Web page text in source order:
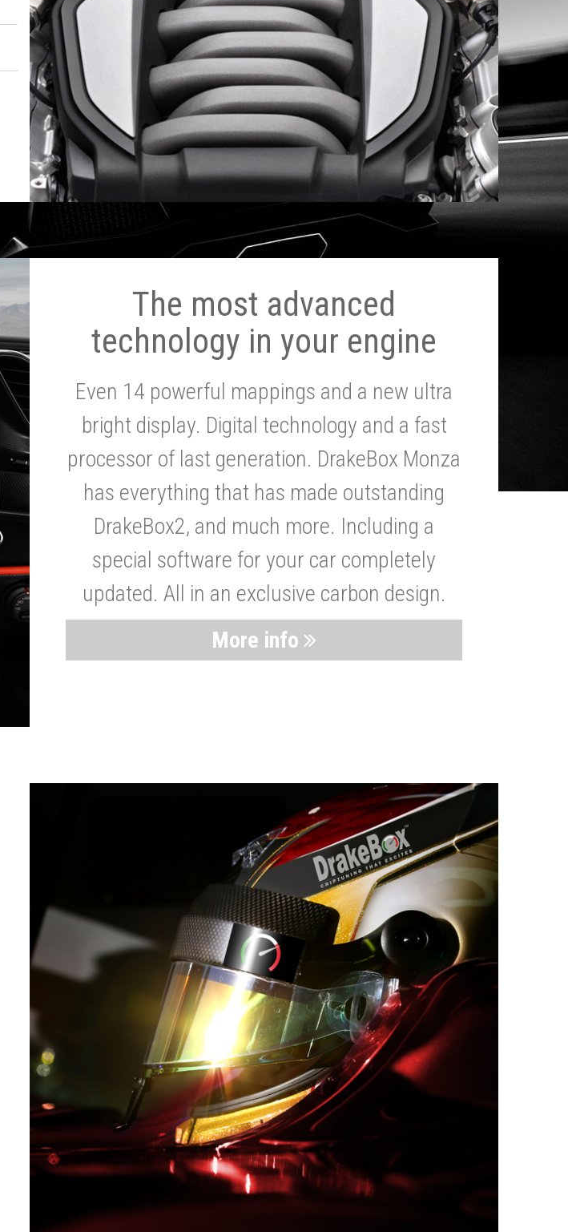
The most advanced
technology in your engine
Even 14 powerful mappings and a new ultra
bright display. Digital technology and a fast
processor of last generation. DrakeBox Monza
has everything that has made outstanding
DrakeBox2, and much more. Including a
special software for your car completely
updated. All in an exclusive carbon design.
More info